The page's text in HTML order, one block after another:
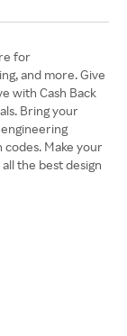
for
and more. Give
with Cash Back
Bring your
Make your
the best design